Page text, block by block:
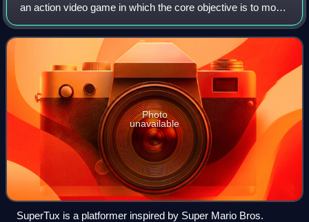
an action video game in which the core objective is to move
the player character between points in an environment.
Platform games are chara
Photo
unavailable
SuperTux is a platformer inspired by Super Mario Bros.